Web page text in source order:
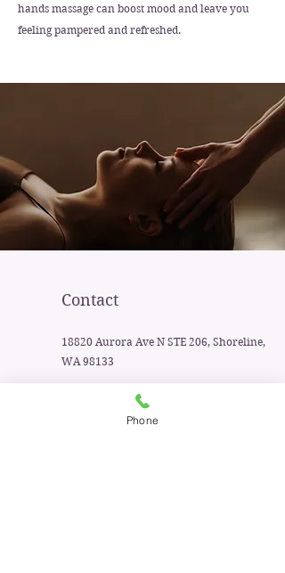
hands massage can boost mood and leave you
feeling pampered and refreshed.
Contact
18820 Aurora Ave N STE 206, Shoreline,
WA 98133
Phone